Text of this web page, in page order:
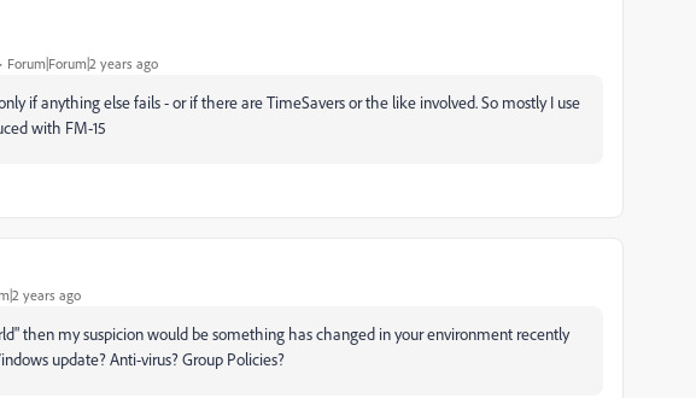
Forum|Forum|2 years ago
if anything else fails - or if there are TimeSavers or the like involved. So mostly I use
with FM-15
years ago
then my suspicion would be something has changed in your environment recently
update? Anti-virus? Group Policies?